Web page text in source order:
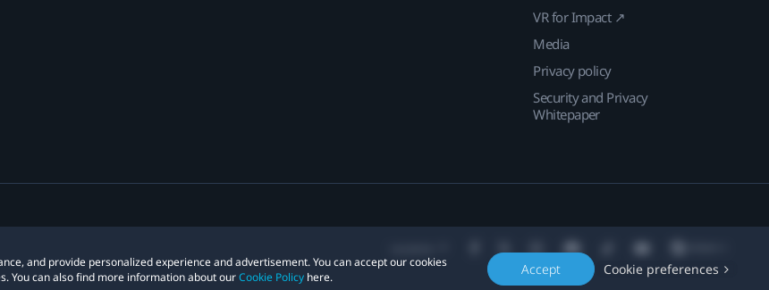
and provide personalized experience and advertisement. You can accept our cookies
You can also find more information about ourCookie Policy here. Accept Cookie preferences
VR for Impact ↗
Media
Privacy policy
Security and Privacy
Whitepaper